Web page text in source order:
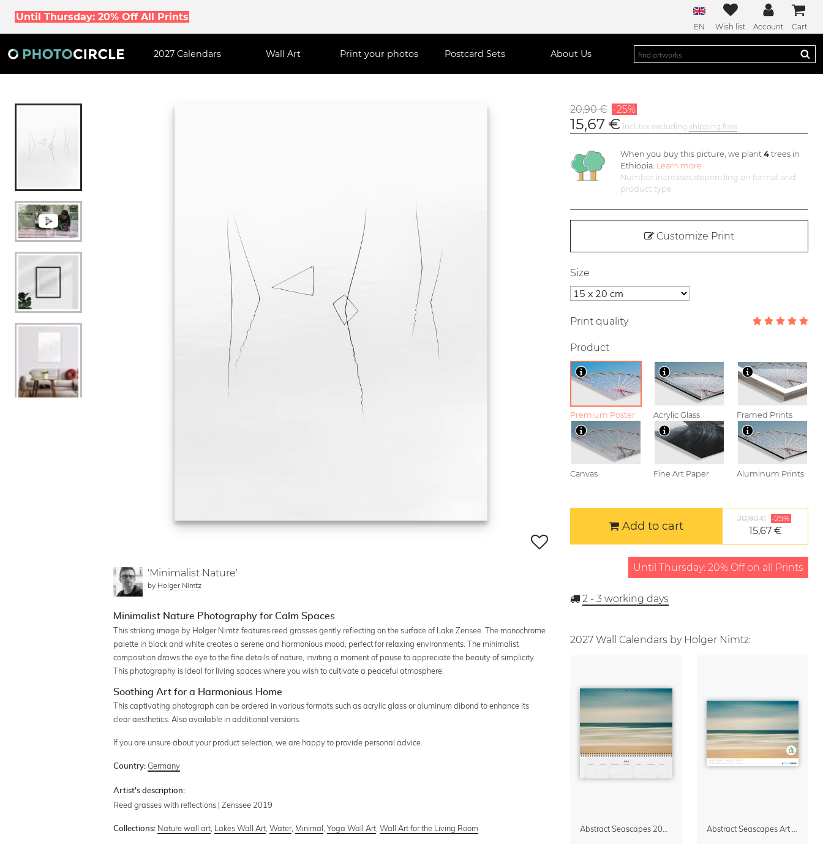
Until Thursday: 20% Off All Prints
EN Wish list Account Cart
2027 Calendars Wall Art Print your photos Postcard Sets About Us
'Minimalist Nature'
by Holger Nimtz
Minimalist Nature Photography for Calm Spaces
This striking image by Holger Nimtz features reed grasses gently reflecting on the surface of Lake Zensee. The monochrome
palette in black and white creates a serene and harmonious mood, perfect for relaxing environments. The minimalist
composition draws the eye to the fine details of nature, inviting a moment of pause to appreciate the beauty of simplicity.
This photography is ideal for living spaces where you wish to cultivate a peaceful atmosphere.
Soothing Art for a Harmonious Home
This captivating photograph can be ordered in various formats such as acrylic glass or aluminum dibond to enhance its
clear aesthetics. Also available in additional versions.
If you are unsure about your product selection, we are happy to provide personal advice.
Country: Germany
Artist's description:
Reed grasses with reflections | Zenssee 2019
Collections: Nature wall art Lakes Wall Art ,Water, Minimal ,Yoga Wall Art ,Wall Art for the Living Room
20,90 € -25%
15,67 € incl. tax excluding shipping fees
When you buy this picture, we plant 4trees in
Ethiopia. Learn more
Number increases depending on format and
product type
Customize Print
Size
Print quality
Product
Premium Poster Acrylic Glass Framed Prints
Canvas Fine Art Paper Aluminum Prints
Add to cart
20,90 € -25%
15,67 €
Until Thursday: 20% Off on all Prints
2 - 3 working days
2027 Wall Calendars by Holger Nimtz: